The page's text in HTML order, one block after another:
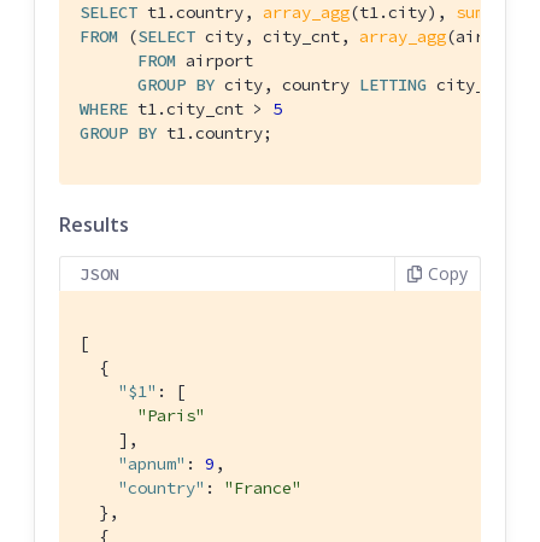
SELECT t1.country, array_agg(t1.city), sum
FROM (SELECT city, city_cnt, array_agg
FROM airport
GROUP BY city, country LETTING city_cnt
WHERE t1.city_cnt > 5
GROUP BY t1.country;
Results
JSON Copy
[
  {
"$1" : [
"Paris"
    ],
"apnum" : 9 ,
"country" : "France"
  },
  {